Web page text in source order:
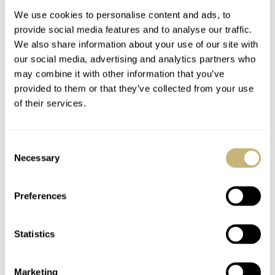
We use cookies to personalise content and ads, to
provide social media features and to analyse our traffic.
We also share information about your use of our site with
our social media, advertising and analytics partners who
may combine it with other information that you’ve
provided to them or that they’ve collected from your use
of their services.
Selection
Necessary
Preferences
Statistics
Marketing
And More
Today — Top 10 From
Cartier, Jaeger-
And More
Possible Case Of
Mistaken Watch